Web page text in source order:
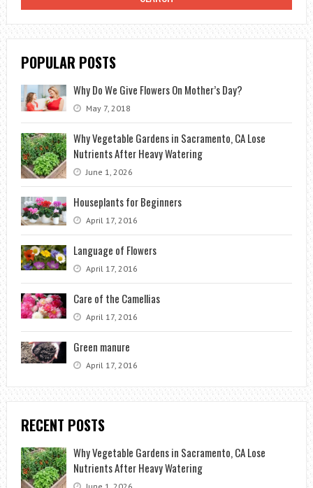
POPULAR POSTS
Why Do We Give Flowers On Mother’s Day?
May 7, 2018
Why Vegetable Gardens in Sacramento, CA Lose
Nutrients After Heavy Watering
June 1, 2026
Houseplants for Beginners
April 17, 2016
Language of Flowers
April 17, 2016
Care of the Camellias
April 17, 2016
Green manure
April 17, 2016
RECENT POSTS
Why Vegetable Gardens in Sacramento, CA Lose
Nutrients After Heavy Watering